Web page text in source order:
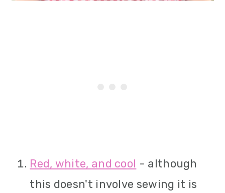
Red, white, and cool - although
this doesn't involve sewing it is